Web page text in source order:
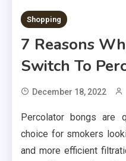
Shopping
7 Reasons
Switch To
December 18, 2022
Percolator bongs are
choice for smokers
and more efficient